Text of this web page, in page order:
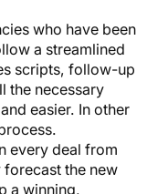
who have been
a streamlined
scripts, follow-up
the necessary
easier. In other
every deal from
the new
a winning,